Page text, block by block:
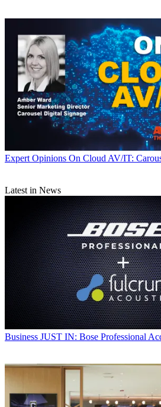
Expert Opinions On Cloud AV/IT:
Latest in News
Business JUST IN: Bose Professional